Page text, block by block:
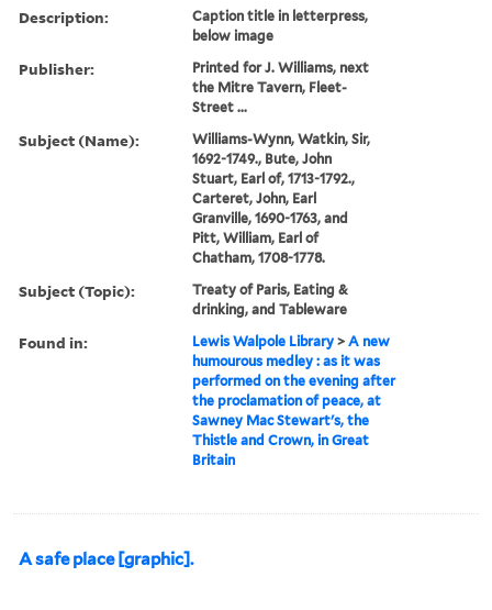
Description:
Caption title in letterpress,
below image
Publisher:
Printed for J. Williams, next
the Mitre Tavern, Fleet-
Street ...
Subject (Name):
Williams-Wynn, Watkin, Sir,
1692-1749., Bute, John
Stuart, Earl of, 1713-1792.,
Carteret, John, Earl
Granville, 1690-1763, and
Pitt, William, Earl of
Chatham, 1708-1778.
Subject (Topic):
Treaty of Paris, Eating &
drinking, and Tableware
Found in: Lewis Walpole Library >A new
humourous medley : as it was
performed on the evening after
the proclamation of peace, at
Sawney Mac Stewart's, the
Thistle and Crown, in Great
Britain
A safe place [graphic].